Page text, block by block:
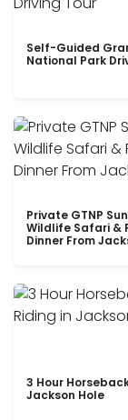
Self-Guided
National Park
Private GTNP
Wildlife Safari &
Dinner From
3 Hour
Jackson Hole